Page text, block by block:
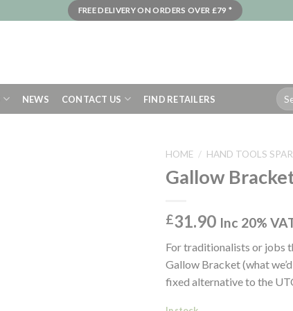
FREE DELIVERY ON ORDERS OVER £79 *
NEWS CONTACT US FIND RETAILERS
for:
HOME / HAND TOOLS
Gallow
£31.90 Inc 20%
For traditionalists or jobs
Gallow Bracket (what
fixed alternative to the